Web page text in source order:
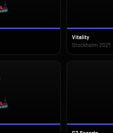
Vitality
Stockholm 2021